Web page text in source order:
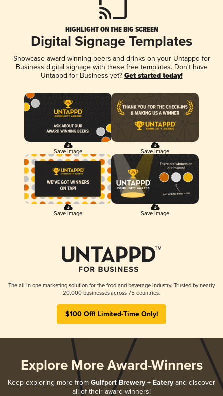
HIGHLIGHT ON THE BIG SCREEN
Digital Signage Templates
Showcase award-winning beers and drinks on your Untappd for
Business digital signage with these free templates. Don't have
Untappd for Business yet? Get started today!
Save Image Save Image
Save Image Save Image
The all-in-one marketing solution for the food and beverage industry. Trusted by nearly
20,000 businesses across 75 countries.
$100 Off! Limited-Time Only!
Explore More Award-Winners
Keep exploring more from Gulfport Brewery + Eatery and discover
all of their award-winners!